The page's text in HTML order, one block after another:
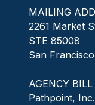
MAILING
2261 Market
STE 85008
San
AGENCY
Pathpoint,